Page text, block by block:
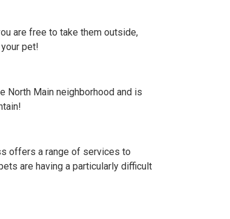
are free to take them outside,
pet!
North Main neighborhood and is
offers a range of services to
are having a particularly difficult